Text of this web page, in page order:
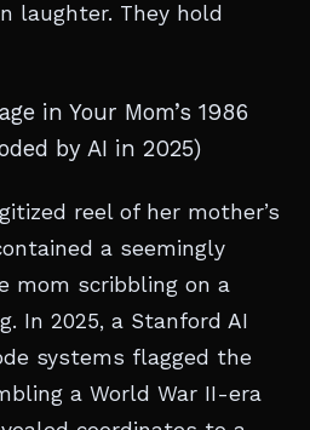
laughter. They hold
in Your Mom’s 1986
by AI in 2025)
reel of her mother’s
a seemingly
mom scribbling on a
In 2025, a Stanford AI
systems flagged the
a World War II-era